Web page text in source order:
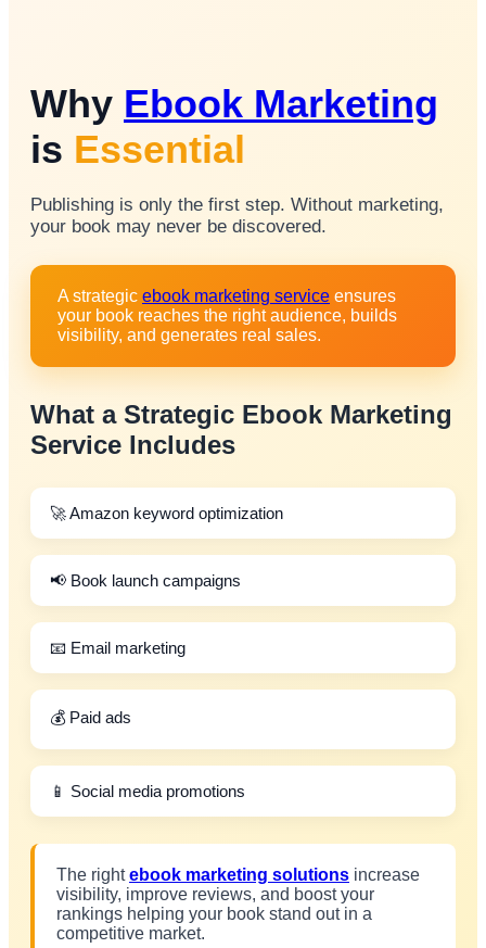
Why Ebook Marketing
is Essential
Publishing is only the first step. Without marketing,
your book may never be discovered.
A strategic ebook marketing service ensures
your book reaches the right audience, builds
visibility, and generates real sales.
What a Strategic Ebook Marketing
Service Includes
🚀 Amazon keyword optimization
📢 Book launch campaigns
📧 Email marketing
💰 Paid ads
📱 Social media promotions
The rightebook marketing solutions increase
visibility, improve reviews, and boost your
rankings helping your book stand out in a
competitive market.